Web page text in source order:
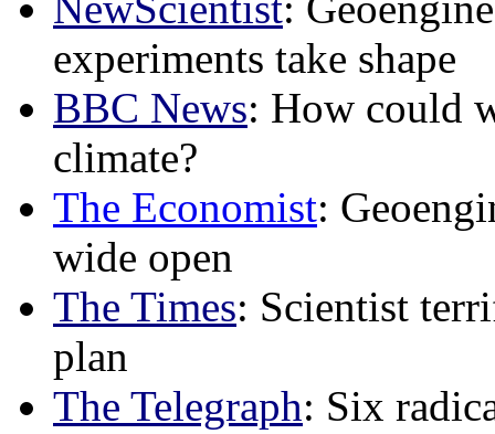
experiments take shape
BBC News: How could
climate?
The Economist:
wide open
The Times: Scientist
plan
The Telegraph: Six